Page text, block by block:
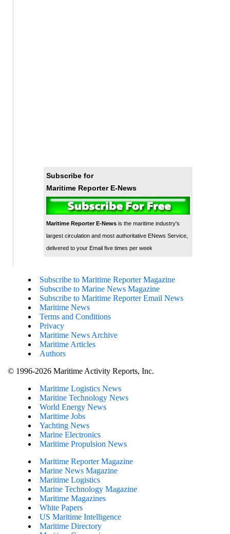
Subscribe for
Maritime Reporter E-News
Maritime Reporter E-Newsis the maritime industry's
largest circulation and most authoritative ENews Service,
delivered to your Email five times per week
Subscribe to Maritime Reporter Magazine
Subscribe to Marine News Magazine
Subscribe to Maritime Reporter Email News
Maritime News
Terms and Conditions
Privacy
Maritime News Archive
Maritime Articles
Authors
© 1996-2026 Maritime Activity Reports, Inc.
Maritime Logistics News
Maritine Technology News
World Energy News
Maritime Jobs
Yachting News
Marine Electronics
Maritime Propulsion News
Maritime Reporter Magazine
Marine News Magazine
Maritime Logistics
Marine Technology Magazine
Maritime Magazines
White Papers
US Maritime Intelligence
Maritime Directory